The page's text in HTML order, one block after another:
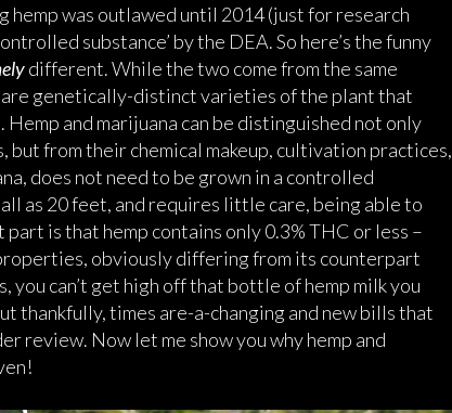
hemp was outlawed until 2014 (just for research
substance’ by the DEA. So here’s the funny
different. While the two come from the same
are genetically-distinct varieties of the plant that
and marijuana can be distinguished not only
from their chemical makeup, cultivation practices,
does not need to be grown in a controlled
as 20 feet, and requires little care, being able to
is that hemp contains only 0.3% THC or less –
obviously differing from its counterpart
you can’t get high off that bottle of hemp milk you
thankfully, times are-a-changing and new bills that
review. Now let me show you why hemp and